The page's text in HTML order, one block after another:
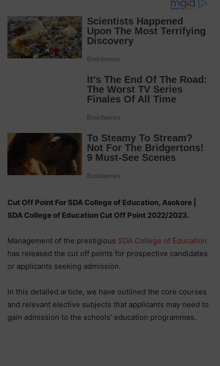
Cut Off Point For SDA College of Education, Asokore |
SDA College of Education Cut Off Point 2022/2023.
Management of the prestigious SDA College of Education
has released the cut off points for prospective candidates
or applicants seeking admission.
In this detailed article, we have outlined the core courses
and relevant elective subjects that applicants may need to
gain admission to the schools’ education programmes.